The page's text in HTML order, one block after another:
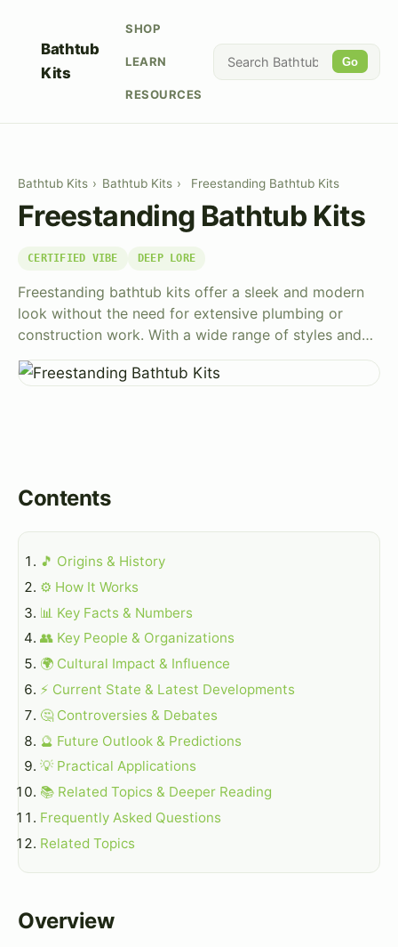
Bathtub
Kits
SHOP
LEARN
RESOURCES
Go
Bathtub Kits › Bathtub Kits › Freestanding Bathtub Kits
Freestanding Bathtub Kits
CERTIFIED VIBE DEEP LORE
Freestanding bathtub kits offer a sleek and modern
look without the need for extensive plumbing or
construction work. With a wide range of styles and…
Contents
🎵 Origins & History
⚙️ How It Works
📊 Key Facts & Numbers
👥 Key People & Organizations
🌍 Cultural Impact & Influence
⚡ Current State & Latest Developments
🤔 Controversies & Debates
🔮 Future Outlook & Predictions
💡 Practical Applications
📚 Related Topics & Deeper Reading
Frequently Asked Questions
Related Topics
Overview